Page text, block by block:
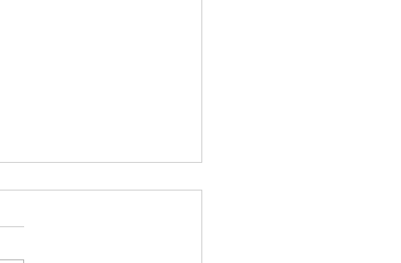
Roundup for July